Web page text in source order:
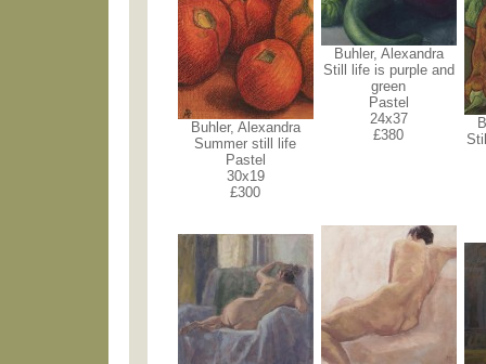
Buhler, Alexandra
Summer still life
Pastel
30x19
£300
Buhler, Alexandra
Still life is purple and
green
Pastel
24x37
£380